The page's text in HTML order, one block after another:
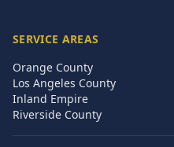
SERVICE AREAS
Orange County
Los Angeles County
Inland Empire
Riverside County